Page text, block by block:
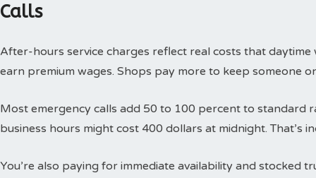
Calls
After-hours service charges reflect real costs that
earn premium wages. Shops pay more to keep someone
Most emergency calls add 50 to 100 percent to standard
business hours might cost 400 dollars at midnight. That’s
You’re also paying for immediate availability and stocked